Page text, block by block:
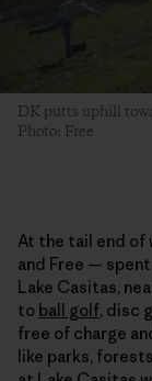
DK putts uphill
Photo: Free
At the tail end
and Free —
Lake Casitas,
to ball golf, disc
free of charge
like parks,